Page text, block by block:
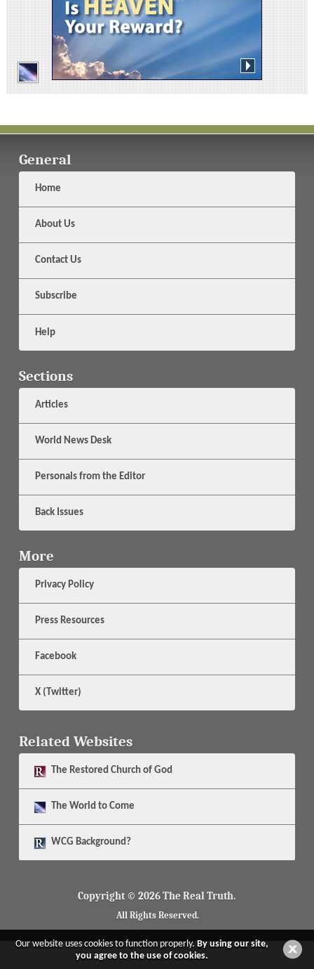
General
Home
About Us
Contact Us
Subscribe
Help
Sections
Articles
World News Desk
Personals from the Editor
Back Issues
More
Privacy Policy
Press Resources
Facebook
X (Twitter)
Related Websites
The Restored Church of God
The World to Come
WCG Background?
Copyright © 2026 The Real Truth.
All Rights Reserved.
Our website uses cookies to function properly.By using our site,
you agree to the use of cookies.